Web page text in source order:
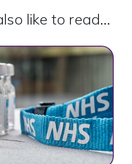
like to read...